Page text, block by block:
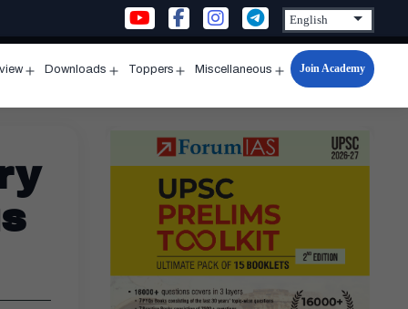
menu
Downloads
menu
Toppers
menu
Miscellaneous
Open
menu
Join Academy